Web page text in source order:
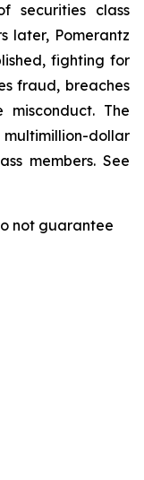
securities class
later, Pomerantz
fighting for
fraud, breaches
The
dollar
members. See
not guarantee